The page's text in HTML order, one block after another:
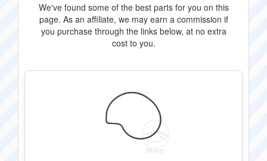
We've found some of the best parts for you on this
page. As an affiliate, we may earn a commission if
you purchase through the links below, at no extra
cost to you.